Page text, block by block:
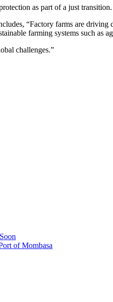
as part of a just transition.
“Factory farms are
farming systems such
challenges.”
of Mombasa